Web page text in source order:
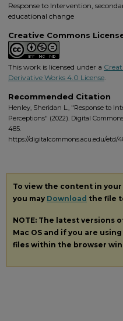
Response to Intervention,
educational change
Creative Commons
This work is licensed under a
Derivative Works 4.0 License.
Recommended Citation
Henley, Sheridan L., "Response to
Perceptions" (2022). Digital
485.
https://digitalcommons.acu.edu/etd/
To view the content in
you may Download the file
NOTE: The latest versions
Mac OS and if you are
files within the browser